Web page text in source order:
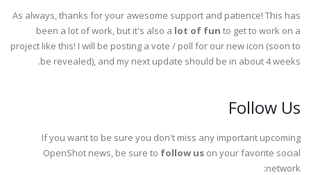
As always, thanks for your awesome support and patience! This has
been a lot of work, but it's also a lot of fun to get to work on a
project like this! I will be posting a vote / poll for our new icon (soon to
be revealed), and my next update should be in about 4 weeks.
Follow Us
If you want to be sure you don't miss any important upcoming
OpenShot news, be sure to follow us on your favorite social
network: